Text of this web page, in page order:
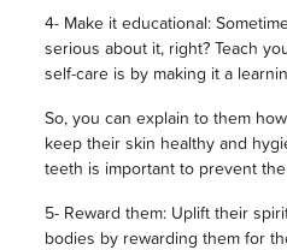
4- Make it educational:
serious about it, right? Teach
self-care is by making it a
So, you can explain to them
keep their skin healthy and
teeth is important to prevent
5- Reward them: Uplift their
bodies by rewarding them for